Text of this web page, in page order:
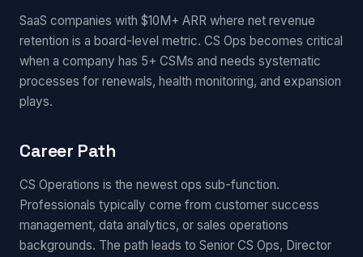
SaaS companies with $10M+ ARR where net revenue
retention is a board-level metric. CS Ops becomes critical
when a company has 5+ CSMs and needs systematic
processes for renewals, health monitoring, and expansion
plays.
Career Path
CS Operations is the newest ops sub-function.
Professionals typically come from customer success
management, data analytics, or sales operations
backgrounds. The path leads to Senior CS Ops, Director